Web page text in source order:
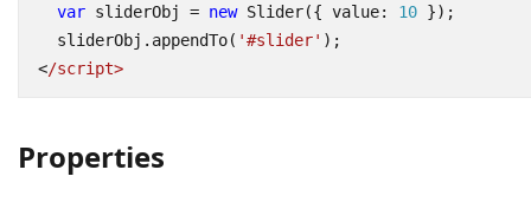
var sliderObj = new Slider({ value: 10 });
sliderObj . appendTo( '#slider' );
</script>
Properties